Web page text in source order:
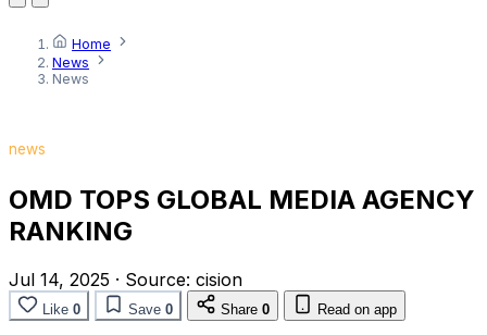
Home
News
News
news
OMD TOPS GLOBAL MEDIA AGENCY
RANKING
Jul 14, 2025 · Source: cision
Like 0 Save 0 Share 0 Read on app